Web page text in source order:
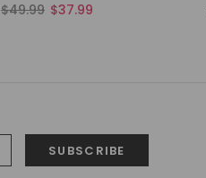
$49.99 $37.99